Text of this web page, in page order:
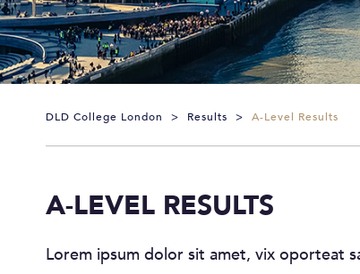
DLD College London > Results > A-Level Results
A-LEVEL RESULTS
Lorem ipsum dolor sit amet, vix oporteat